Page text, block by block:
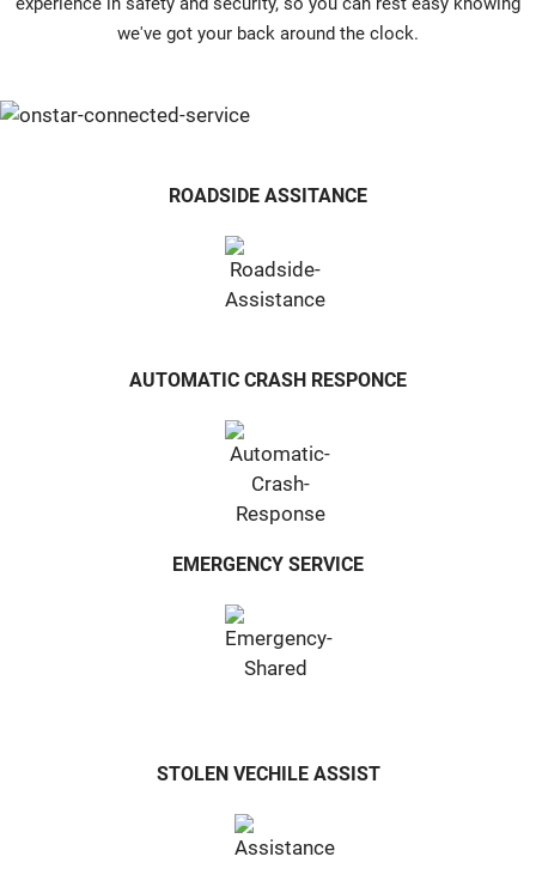
we've got your back around the clock.
ROADSIDE ASSITANCE
AUTOMATIC CRASH RESPONCE
EMERGENCY SERVICE
STOLEN VECHILE ASSIST